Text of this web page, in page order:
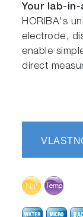
Your lab-
HORIBA's
electrode,
enable
direct